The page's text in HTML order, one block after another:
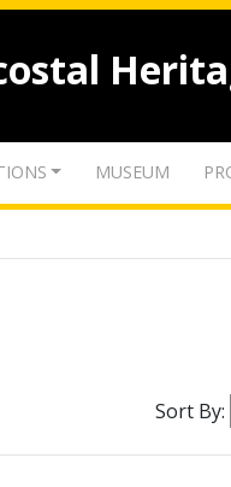
MUSEUM
Sort By: